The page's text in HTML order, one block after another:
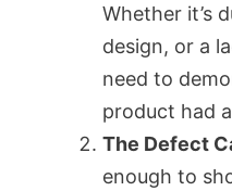
Whether it’s
design, or a
need to
product had
The Defect
enough to